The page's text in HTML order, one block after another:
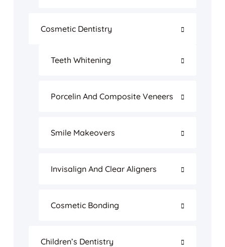
Cosmetic Dentistry
Teeth Whitening
Porcelin And Composite Veneers
Smile Makeovers
Invisalign And Clear Aligners
Cosmetic Bonding
Children’s Dentistry